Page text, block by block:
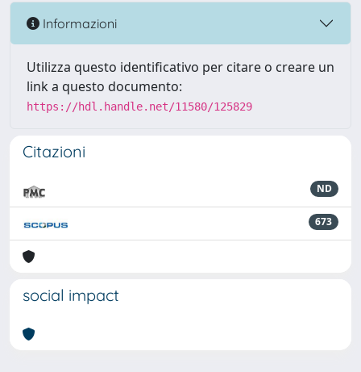
Informazioni
Utilizza questo identificativo per citare o creare un
link a questo documento:
https://hdl.handle.net/11580/125829
Citazioni
ND
673
social impact